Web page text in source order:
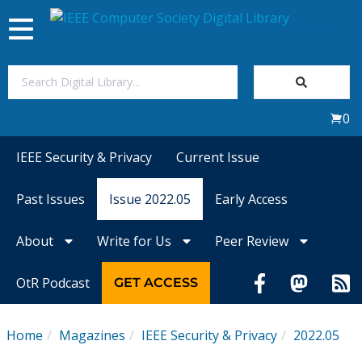
Toggle
navigation
0
IEEE Security & Privacy Current Issue
Past Issues Issue 2022.05 Early Access
About Write for Us Peer Review
OtR Podcast GET ACCESS
Home Magazines IEEE Security & Privacy 2022.05